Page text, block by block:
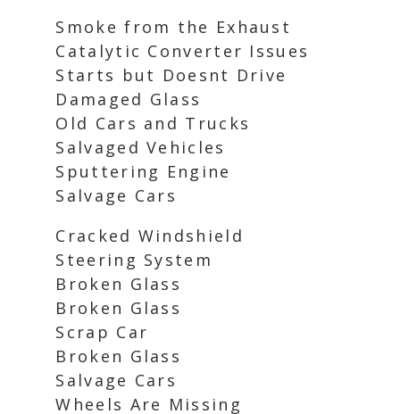
Smoke from the Exhaust
Catalytic Converter Issues
Starts but Doesnt Drive
Damaged Glass
Old Cars and Trucks
Salvaged Vehicles
Sputtering Engine
Salvage Cars
Cracked Windshield
Steering System
Broken Glass
Broken Glass
Scrap Car
Broken Glass
Salvage Cars
Wheels Are Missing